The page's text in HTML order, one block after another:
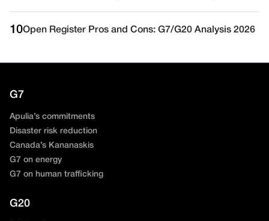
10Open Register Pros and Cons: G7/G20 Analysis 2026
G7
Apulia’s commitments
Disaster risk reduction
Canada’s Kananaskis
G7 on energy
G7 on human trafficking
G20